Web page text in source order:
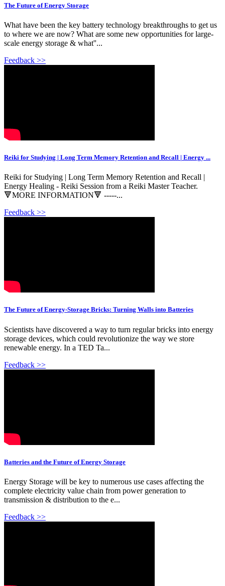
The Future of Energy Storage
What have been the key battery technology breakthroughs to get us
to where we are now? What are some new opportunities for large-
scale energy storage & what''...
Feedback >>
Reiki for Studying | Long Term Memory Retention and Recall | Energy ...
Reiki for Studying | Long Term Memory Retention and Recall |
Energy Healing - Reiki Session from a Reiki Master Teacher.
🔻MORE INFORMATION🔻 -----...
Feedback >>
The Future of Energy-Storage Bricks: Turning Walls into Batteries
Scientists have discovered a way to turn regular bricks into energy
storage devices, which could revolutionize the way we store
renewable energy. In a TED Ta...
Feedback >>
Batteries and the Future of Energy Storage
Energy Storage will be key to numerous use cases affecting the
complete electricity value chain from power generation to
transmission & distribution to the e...
Feedback >>